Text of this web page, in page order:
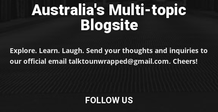
Australia's Multi-topic
Blogsite
Explore. Learn. Laugh. Send your thoughts and inquiries to
our official email talktounwrapped@gmail.com. Cheers!
FOLLOW US